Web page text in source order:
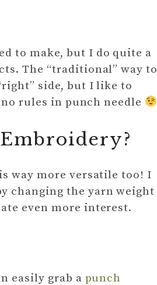
to make, but I do quite a
The “traditional” way to
side, but I like to
rules in punch needle
way more versatile too! I
changing the yarn weight
even more interest.
easily grab a punch